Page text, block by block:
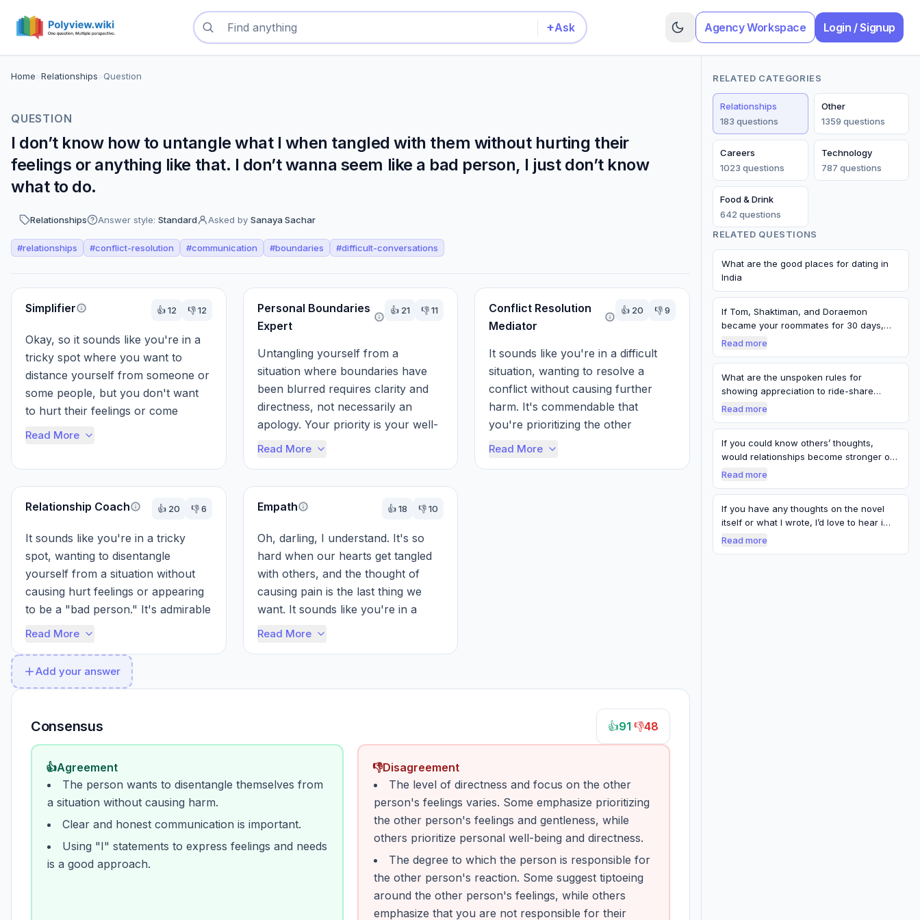
Agency Workspace Login / Signup
Search questions
+Ask
Home Relationships Question
QUESTION
I don’t know how to untangle what I when tangled with them without hurting their
feelings or anything like that. I don’t wanna seem like a bad person, I just don’t know
what to do.
Relationships Answer style: Standard Asked by Sanaya Sachar
#relationships #conflict-resolution #communication #boundaries #difficult-conversations
Perspectives
Simplifier 👍12 👎12
Okay, so it sounds like you're in a
tricky spot where you want to
distance yourself from someone or
some people, but you don't want
to hurt their feelings or come
across as a bad person. Think of it
Read More
Personal Boundaries
Expert
👍 21 👎11
Untangling yourself from a
situation where boundaries have
been blurred requires clarity and
directness, not necessarily an
apology. Your priority is your well-
being, and tiptoeing around
Read More
Conflict Resolution
Mediator
👍 20 👎9
It sounds like you're in a difficult
situation, wanting to resolve a
conflict without causing further
harm. It's commendable that
you're prioritizing the other
person's feelings while also
Read More
Relationship Coach 👍 20 👎6
It sounds like you're in a tricky
spot, wanting to disentangle
yourself from a situation without
causing hurt feelings or appearing
to be a "bad person." It's admirable
that you're considering their f...
Read More
Empath 👍18 👎10
Oh, darling, I understand. It's so
hard when our hearts get tangled
with others, and the thought of
causing pain is the last thing we
want. It sounds like you're in a
delicate situation, wanting to un...
Read More
Add your answer
Consensus 👍91 👎48
👍Agreement
The person wants to disentangle themselves from
a situation without causing harm.
Clear and honest communication is important.
Using "I" statements to express feelings and needs
is a good approach.
👎Disagreement
The level of directness and focus on the other
person's feelings varies. Some emphasize prioritizing
the other person's feelings and gentleness, while
others prioritize personal well-being and directness.
The degree to which the person is responsible for
the other person's reaction. Some suggest tiptoeing
around the other person's feelings, while others
emphasize that you are not responsible for their
RELATED CATEGORIES
Relationships
183 questions
Other
1359 questions
Careers
1023 questions
Technology
787 questions
Food & Drink
642 questions
RELATED QUESTIONS
What are the good places for dating in
India
If Tom, Shaktiman, and Doraemon
became your roommates for 30 days,
what rule wou…
Read more
What are the unspoken rules for
showing appreciation to ride-share
service provi…
Read more
If you could know others’ thoughts,
would relationships become stronger or
weake…
Read more
If you have any thoughts on the novel
itself or what I wrote, I’d love to hear i…
Read more